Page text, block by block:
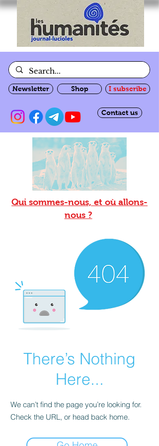
Newsletter Shop I subscribe
Contact us
Qui sommes-nous, et où allons-
nous ?
There’s Nothing
Here...
We can’t find the page you’re looking for.
Check the URL, or head back home.